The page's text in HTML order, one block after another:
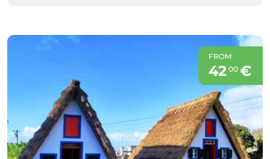
FROM
42 00€